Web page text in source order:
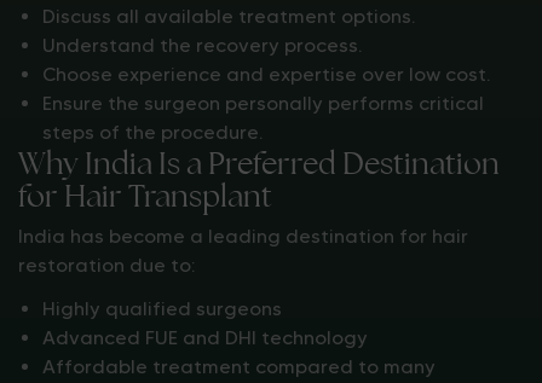
Discuss all available treatment options.
Understand the recovery process.
Choose experience and expertise over low cost.
Ensure the surgeon personally performs critical
steps of the procedure.
Why India Is a Preferred Destination
for Hair Transplant
India has become a leading destination for hair
restoration due to:
Highly qualified surgeons
Advanced FUE and DHI technology
Affordable treatment compared to many